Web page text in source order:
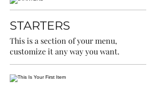
STARTERS
This is a section of your menu,
customize it any way you want.